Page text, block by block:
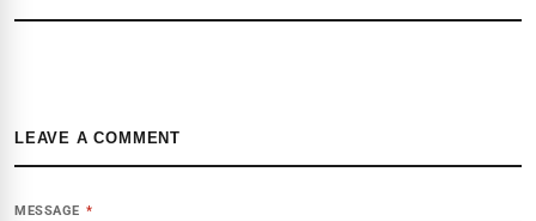
LEAVE A COMMENT
MESSAGE *